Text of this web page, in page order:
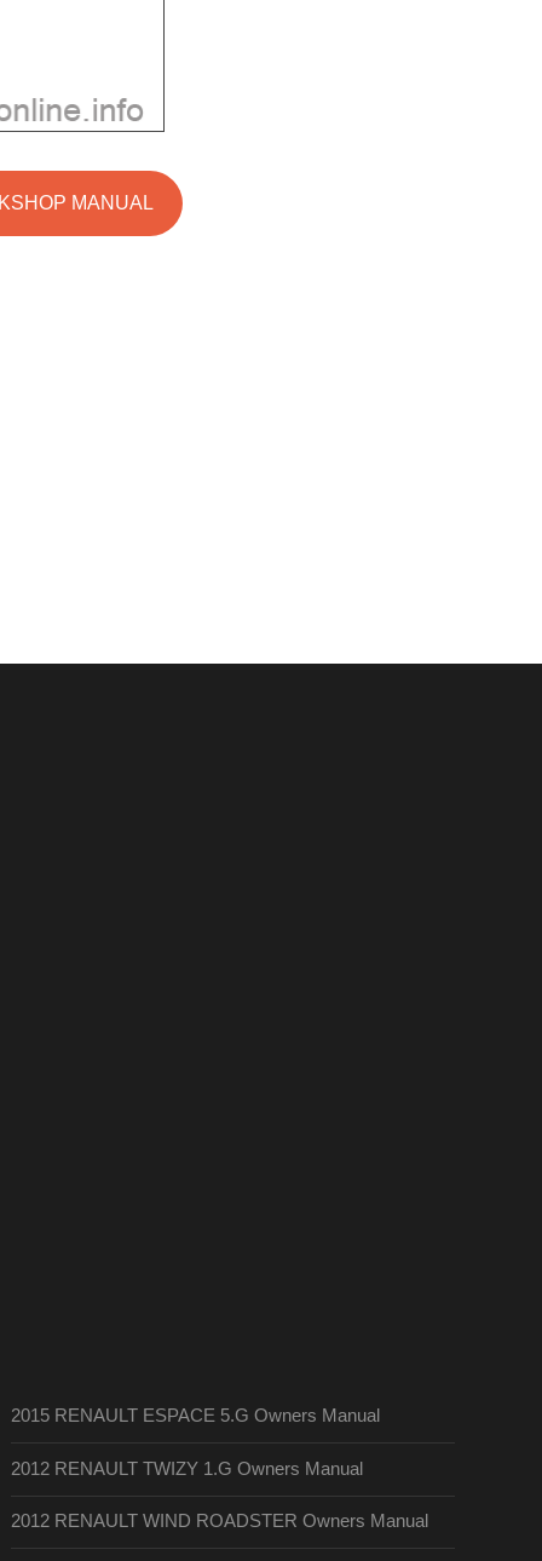
MANUAL
2015 RENAULT ESPACE 5.G Owners Manual
2012 RENAULT TWIZY 1.G Owners Manual
2012 RENAULT WIND ROADSTER Owners Manual